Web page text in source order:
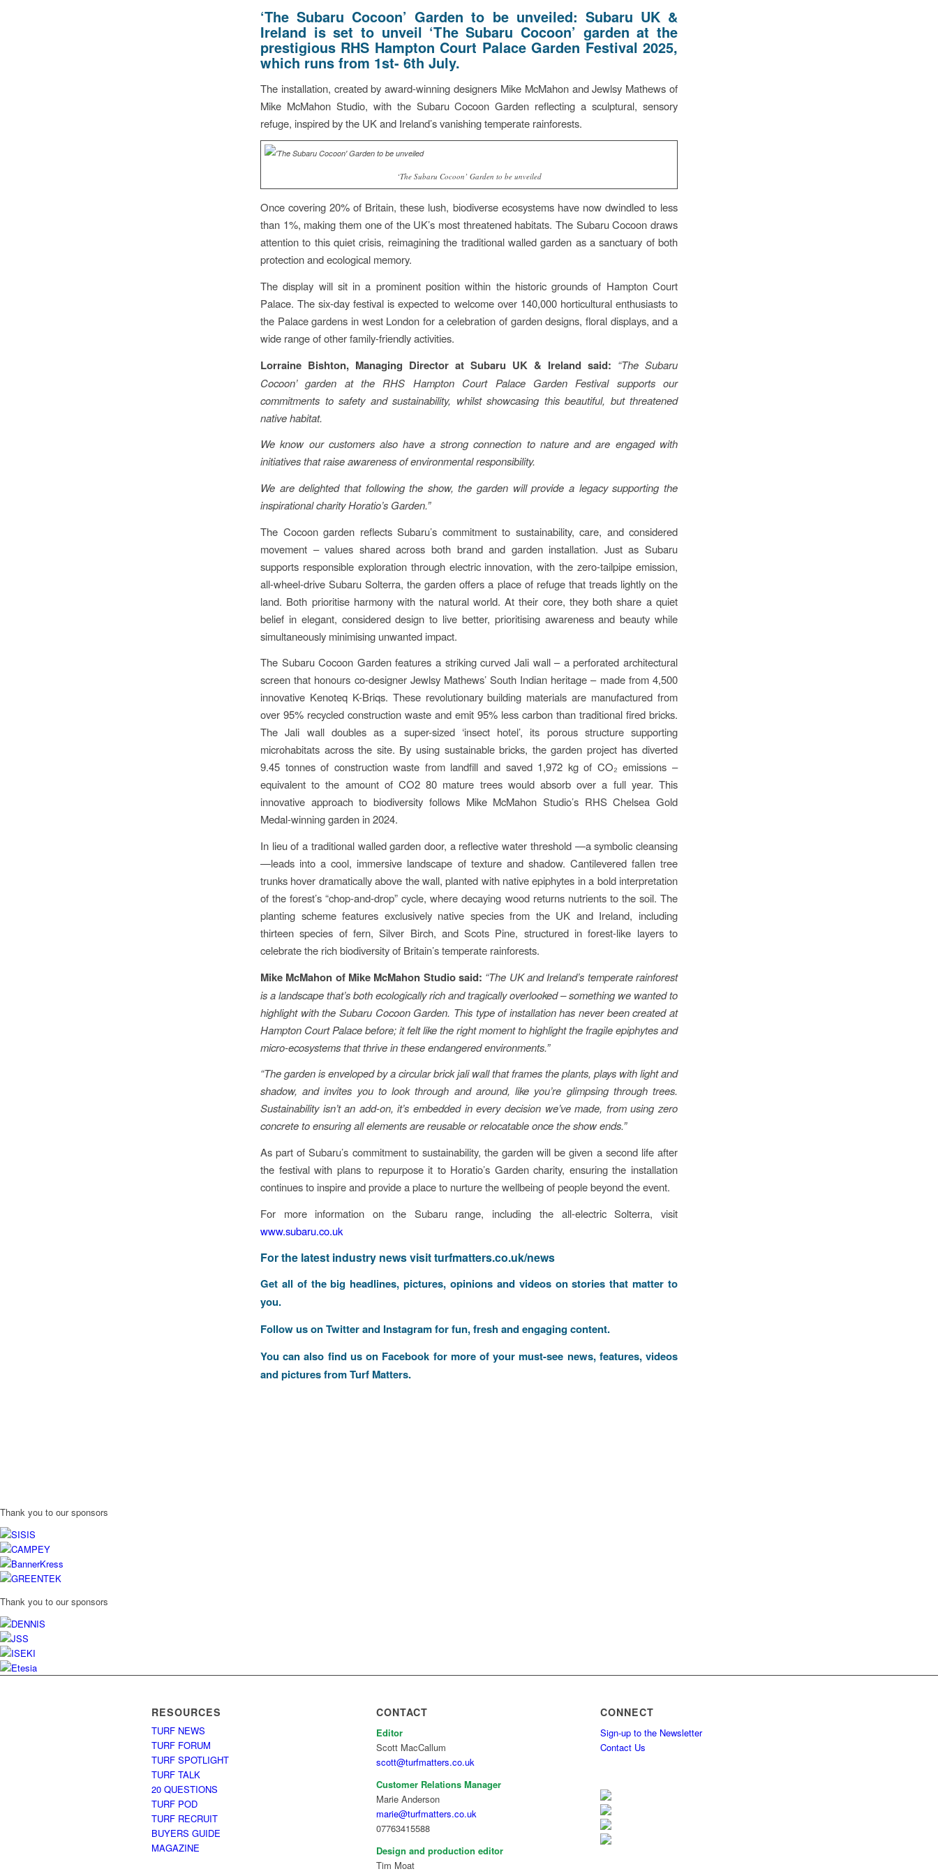
‘The Subaru Cocoon’ Garden to be unveiled: Subaru UK &
Ireland is set to unveil ‘The Subaru Cocoon’ garden at the
prestigious RHS Hampton Court Palace Garden Festival 2025,
which runs from 1st- 6th July.
The installation, created by award-winning designers Mike McMahon and Jewlsy Mathews of
Mike McMahon Studio, with the Subaru Cocoon Garden reflecting a sculptural, sensory
refuge, inspired by the UK and Ireland’s vanishing temperate rainforests.
‘The Subaru Cocoon’ Garden to be unveiled
Once covering 20% of Britain, these lush, biodiverse ecosystems have now dwindled to less
than 1%, making them one of the UK’s most threatened habitats. The Subaru Cocoon draws
attention to this quiet crisis, reimagining the traditional walled garden as a sanctuary of both
protection and ecological memory.
The display will sit in a prominent position within the historic grounds of Hampton Court
Palace. The six-day festival is expected to welcome over 140,000 horticultural enthusiasts to
the Palace gardens in west London for a celebration of garden designs, floral displays, and a
wide range of other family-friendly activities.
Lorraine Bishton, Managing Director at Subaru UK & Ireland said: “The Subaru
Cocoon’ garden at the RHS Hampton Court Palace Garden Festival supports our
commitments to safety and sustainability, whilst showcasing this beautiful, but threatened
native habitat.
We know our customers also have a strong connection to nature and are engaged with
initiatives that raise awareness of environmental responsibility.
We are delighted that following the show, the garden will provide a legacy supporting the
inspirational charity Horatio’s Garden.”
The Cocoon garden reflects Subaru’s commitment to sustainability, care, and considered
movement – values shared across both brand and garden installation. Just as Subaru
supports responsible exploration through electric innovation, with the zero-tailpipe emission,
all-wheel-drive Subaru Solterra, the garden offers a place of refuge that treads lightly on the
land. Both prioritise harmony with the natural world. At their core, they both share a quiet
belief in elegant, considered design to live better, prioritising awareness and beauty while
simultaneously minimising unwanted impact.
The Subaru Cocoon Garden features a striking curved Jali wall – a perforated architectural
screen that honours co-designer Jewlsy Mathews’ South Indian heritage – made from 4,500
innovative Kenoteq K-Briqs. These revolutionary building materials are manufactured from
over 95% recycled construction waste and emit 95% less carbon than traditional fired bricks.
The Jali wall doubles as a super-sized ‘insect hotel’, its porous structure supporting
microhabitats across the site. By using sustainable bricks, the garden project has diverted
9.45 tonnes of construction waste from landfill and saved 1,972 kg of CO₂ emissions –
equivalent to the amount of CO2 80 mature trees would absorb over a full year. This
innovative approach to biodiversity follows Mike McMahon Studio’s RHS Chelsea Gold
Medal-winning garden in 2024.
In lieu of a traditional walled garden door, a reflective water threshold —a symbolic cleansing
—leads into a cool, immersive landscape of texture and shadow. Cantilevered fallen tree
trunks hover dramatically above the wall, planted with native epiphytes in a bold interpretation
of the forest’s “chop-and-drop” cycle, where decaying wood returns nutrients to the soil. The
planting scheme features exclusively native species from the UK and Ireland, including
thirteen species of fern, Silver Birch, and Scots Pine, structured in forest-like layers to
celebrate the rich biodiversity of Britain’s temperate rainforests.
Mike McMahon of Mike McMahon Studio said: “The UK and Ireland’s temperate rainforest
is a landscape that’s both ecologically rich and tragically overlooked – something we wanted to
highlight with the Subaru Cocoon Garden. This type of installation has never been created at
Hampton Court Palace before; it felt like the right moment to highlight the fragile epiphytes and
micro-ecosystems that thrive in these endangered environments.”
“The garden is enveloped by a circular brick jali wall that frames the plants, plays with light and
shadow, and invites you to look through and around, like you’re glimpsing through trees.
Sustainability isn’t an add-on, it’s embedded in every decision we’ve made, from using zero
concrete to ensuring all elements are reusable or relocatable once the show ends.”
As part of Subaru’s commitment to sustainability, the garden will be given a second life after
the festival with plans to repurpose it to Horatio’s Garden charity, ensuring the installation
continues to inspire and provide a place to nurture the wellbeing of people beyond the event.
For more information on the Subaru range, including the all-electric Solterra, visit
www.subaru.co.uk
For the latest industry news visitturfmatters.co.uk/news
Get all of the big headlines, pictures, opinions and videos on stories that matter to
you.
Follow us onTwitterand Instagramfor fun, fresh and engaging content.
You can also find us on Facebook for more of your must-see news, features, videos
and pictures from Turf Matters.
Thank you to our sponsors
Thank you to our sponsors
RESOURCES
TURF NEWS
TURF FORUM
TURF SPOTLIGHT
TURF TALK
20 QUESTIONS
TURF POD
TURF RECRUIT
BUYERS GUIDE
MAGAZINE
CONTACT
Editor
Scott MacCallum
scott@turfmatters.co.uk
Customer Relations Manager
Marie Anderson
marie@turfmatters.co.uk
07763415588
Design and production editor
Tim Moat
CONNECT
Sign-up to the Newsletter
Contact Us